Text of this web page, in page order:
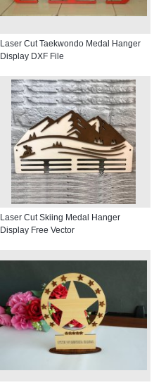
Laser Cut Taekwondo Medal Hanger
Display DXF File
Laser Cut Skiing Medal Hanger
Display Free Vector